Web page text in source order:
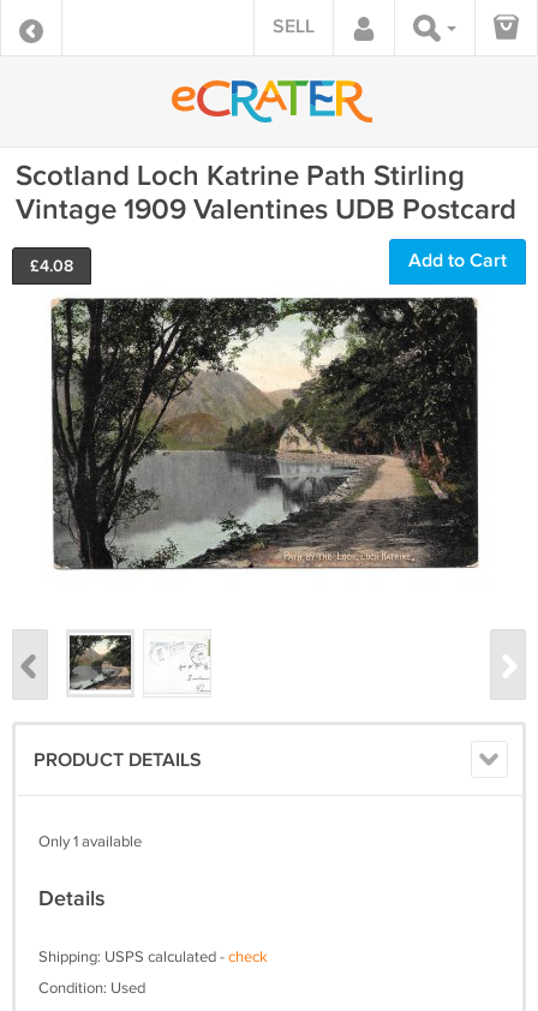
SELL
Scotland Loch Katrine Path Stirling
Vintage 1909 Valentines UDB Postcard
£4.08 Add to Cart
PRODUCT DETAILS
Only 1 available
Details
Shipping: USPS calculated -check
Condition: Used